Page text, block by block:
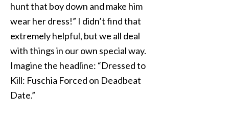
hunt that boy down and make him
wear her dress!” I didn’t find that
extremely helpful, but we all deal
with things in our own special way.
Imagine the headline: “Dressed to
Kill: Fuschia Forced on Deadbeat
Date.”